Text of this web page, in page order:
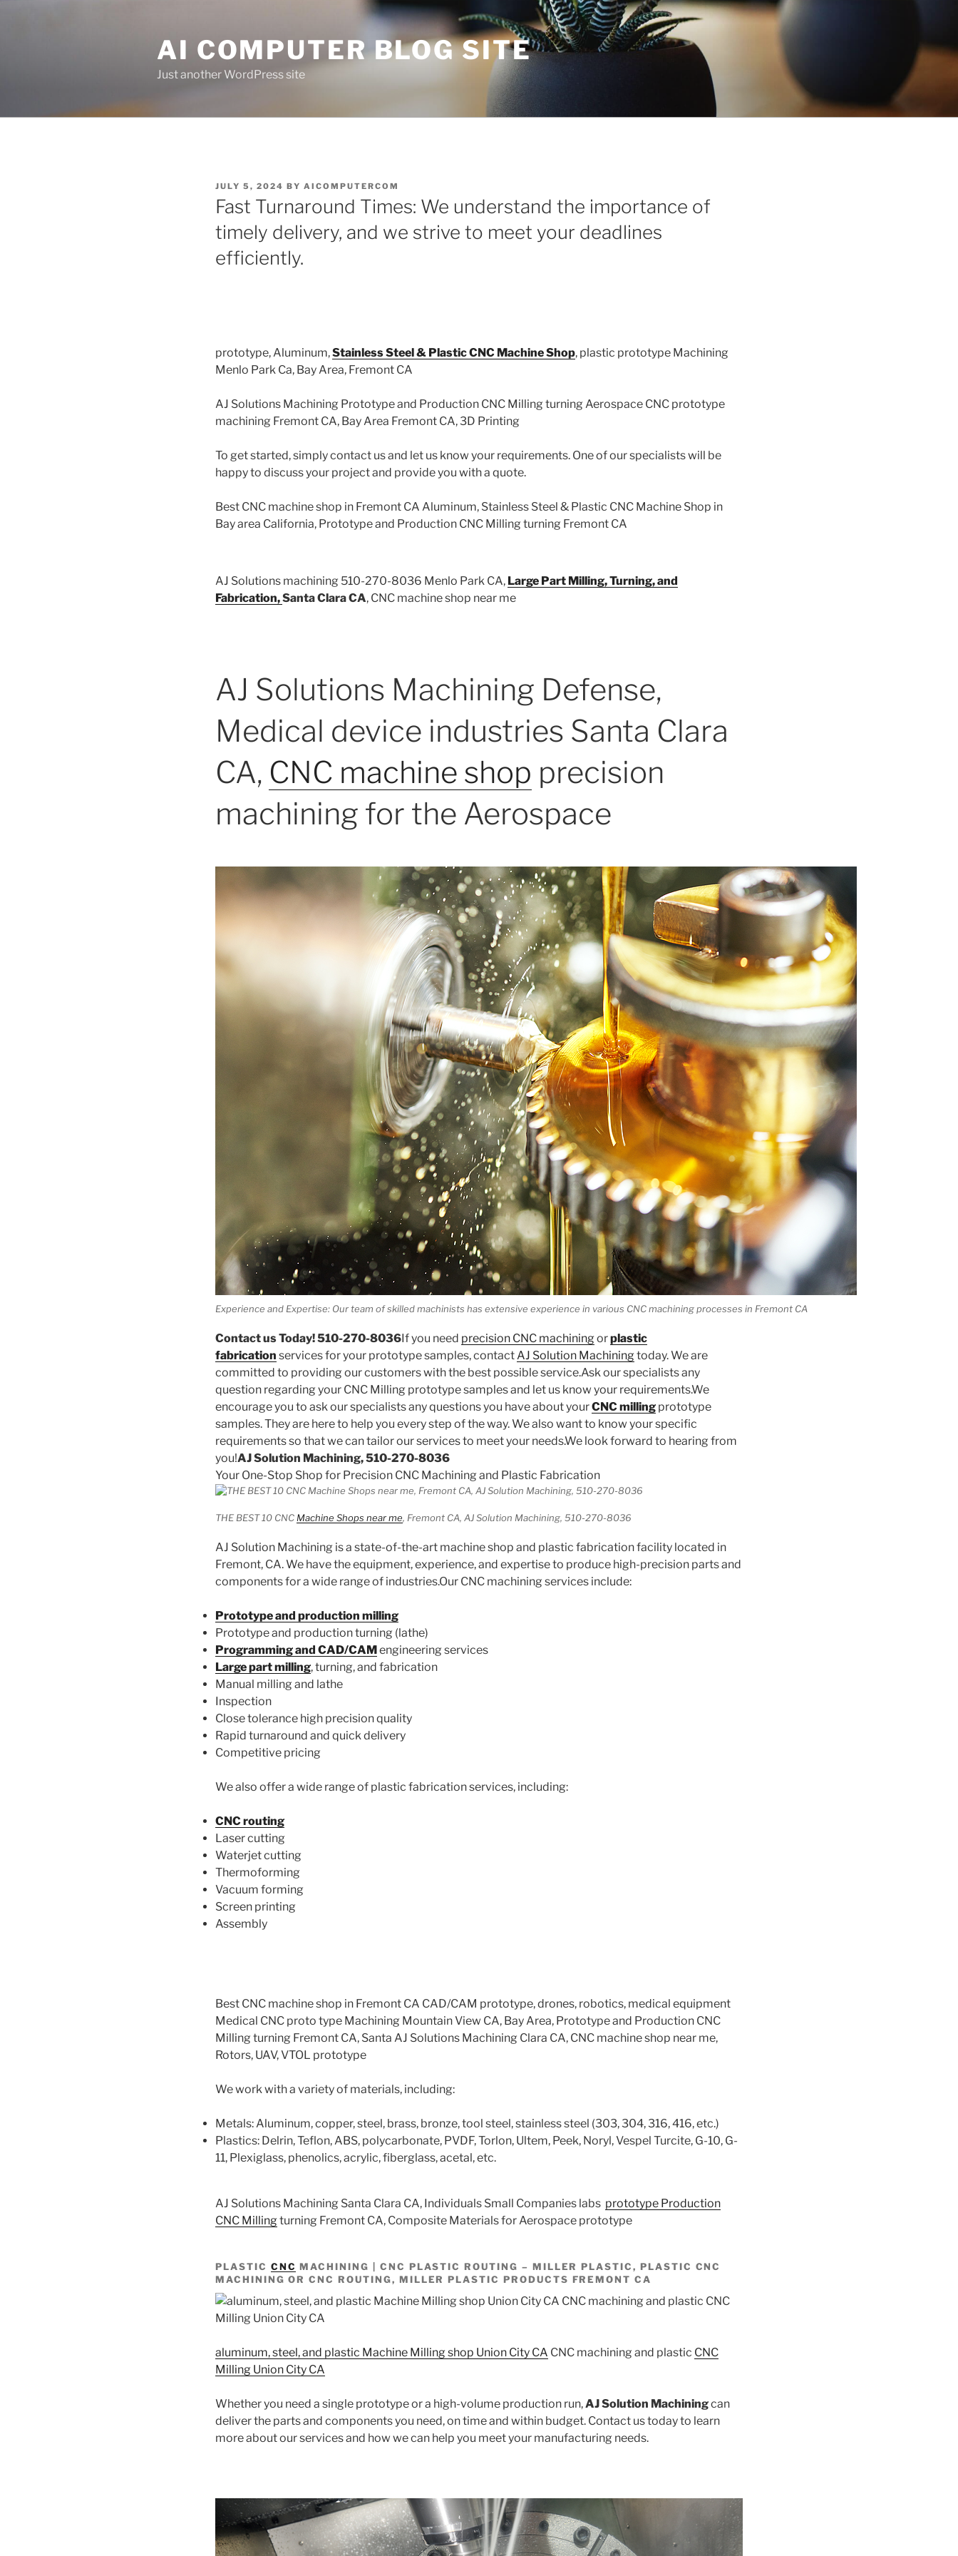
AI COMPUTER BLOG SITE
Just another WordPress site
POSTED
ON
JULY 5, 2024 BY AICOMPUTERCOM
Fast Turnaround Times: We understand the importance of
timely delivery, and we strive to meet your deadlines
efficiently.
prototype, Aluminum,Stainless Steel & Plastic CNC Machine Shop, plastic prototype Machining
Menlo Park Ca, Bay Area, Fremont CA
AJ Solutions Machining Prototype and Production CNC Milling turning Aerospace CNC prototype
machining Fremont CA, Bay Area Fremont CA, 3D Printing
To get started, simply contact us and let us know your requirements. One of our specialists will be
happy to discuss your project and provide you with a quote.
Best CNC machine shop in Fremont CA Aluminum, Stainless Steel & Plastic CNC Machine Shop in
Bay area California, Prototype and Production CNC Milling turning Fremont CA
AJ Solutions machining 510-270-8036 Menlo Park CA, Large Part Milling, Turning, and
Fabrication,Santa Clara CA, CNC machine shop near me
AJ Solutions Machining Defense,
Medical device industries Santa Clara
CA, CNC machine shop precision
machining for the Aerospace
Experience and Expertise: Our team of skilled machinists has extensive experience in various CNC machining processes in Fremont CA
Contact us Today! 510-270-8036If you need precision CNC machiningorplastic
fabrication services for your prototype samples, contact AJ Solution Machiningtoday. We are
committed to providing our customers with the best possible service.Ask our specialists any
question regarding your CNC Milling prototype samples and let us know your requirements.We
encourage you to ask our specialists any questions you have about yourCNC milling prototype
samples. They are here to help you every step of the way. We also want to know your specific
requirements so that we can tailor our services to meet your needs.We look forward to hearing from
you!AJ Solution Machining, 510-270-8036
Your One-Stop Shop for Precision CNC Machining and Plastic Fabrication
THE BEST 10 CNCMachine Shops near me, Fremont CA, AJ Solution Machining, 510-270-8036
AJ Solution Machining is a state-of-the-art machine shop and plastic fabrication facility located in
Fremont, CA. We have the equipment, experience, and expertise to produce high-precision parts and
components for a wide range of industries.Our CNC machining services include:
Prototype and production milling
Prototype and production turning (lathe)
Programming and CAD/CAMengineering services
Large part milling, turning, and fabrication
Manual milling and lathe
Inspection
Close tolerance high precision quality
Rapid turnaround and quick delivery
Competitive pricing
We also offer a wide range of plastic fabrication services, including:
CNC routing
Laser cutting
Waterjet cutting
Thermoforming
Vacuum forming
Screen printing
Assembly​
Best CNC machine shop in Fremont CA CAD/CAM prototype, drones, robotics, medical equipment
Medical CNC proto type Machining Mountain View CA, Bay Area, Prototype and Production CNC
Milling turning Fremont CA, Santa AJ Solutions Machining Clara CA, CNC machine shop near me,
Rotors, UAV, VTOL prototype
We work with a variety of materials, including:
Metals: Aluminum, copper, steel, brass, bronze, tool steel, stainless steel (303, 304, 316, 416, etc.)
Plastics: Delrin, Teflon, ABS, polycarbonate, PVDF, Torlon, Ultem, Peek, Noryl, Vespel Turcite, G-10, G-
11, Plexiglass, phenolics, acrylic, fiberglass, acetal, etc.
AJ Solutions Machining Santa Clara CA, Individuals Small Companies labs prototype Production
CNC Millingturning Fremont CA, Composite Materials for Aerospace prototype
PLASTIC CNC MACHINING | CNC PLASTIC ROUTING – MILLER PLASTIC, PLASTIC CNC
MACHINING OR CNC ROUTING, MILLER PLASTIC PRODUCTS FREMONT CA
aluminum, steel, and plastic Machine Milling shop Union City CA CNC machining and plastic CNC
Milling Union City CA
Whether you need a single prototype or a high-volume production run,AJ Solution Machiningcan
deliver the parts and components you need, on time and within budget. Contact us today to learn
more about our services and how we can help you meet your manufacturing needs.